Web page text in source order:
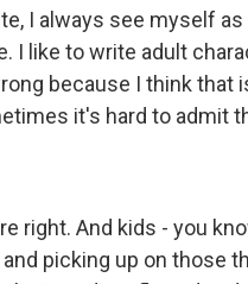
I always see myself
like to write adult
because I think that
it's hard to admit
right. And kids - you
picking up on those